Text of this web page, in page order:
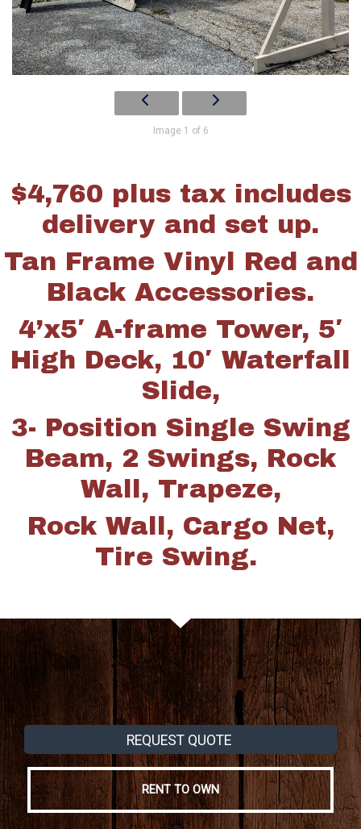
Image 1 of 6
$4,760 plus tax includes
delivery and set up.
Tan Frame Vinyl Red and
Black Accessories.
4’x5′ A-frame Tower, 5′
High Deck, 10′ Waterfall
Slide,
3- Position Single Swing
Beam, 2 Swings, Rock
Wall, Trapeze,
Rock Wall, Cargo Net,
Tire Swing.
REQUEST QUOTE
RENT TO OWN